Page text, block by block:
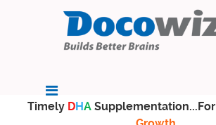
Timely DHA Supplementation...For